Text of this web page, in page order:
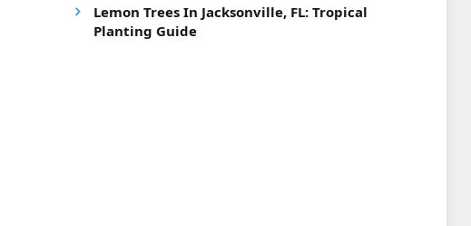
Lemon Trees In Jacksonville, FL: Tropical
Planting Guide